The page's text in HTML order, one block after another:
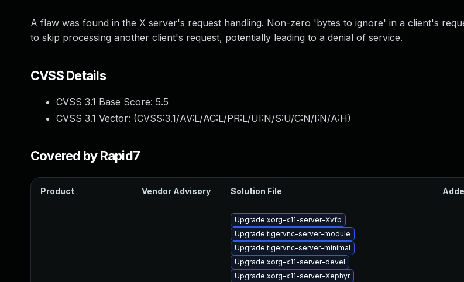
A flaw was found in the X server's request handling. Non-zero 'bytes to ignore' in a client's
to skip processing another client's request, potentially leading to a denial of service.
CVSS Details
CVSS 3.1 Base Score: 5.5
CVSS 3.1 Vector: (CVSS:3.1/AV:L/AC:L/PR:L/UI:N/S:U/C:N/I:N/A:H)
Covered by Rapid7
Product Vendor Advisory Solution File
Upgrade xorg-x11-server-Xvfb
Upgrade tigervnc-server-module
Upgrade tigervnc-server-minimal
Upgrade xorg-x11-server-devel
Upgrade xorg-x11-server-Xephyr